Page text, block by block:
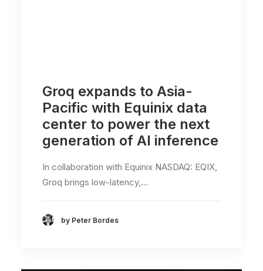
Groq expands to Asia-
Pacific with Equinix data
center to power the next
generation of AI inference
In collaboration with Equinix NASDAQ: EQIX,
Groq brings low-latency,…
by Peter Bordes